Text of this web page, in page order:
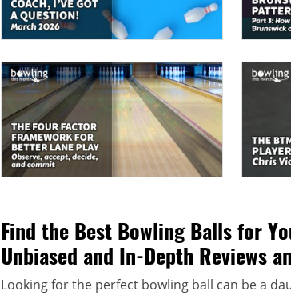
Find the Best Bowling Balls for
Unbiased and In-Depth Reviews
Looking for the perfect bowling ball can be a